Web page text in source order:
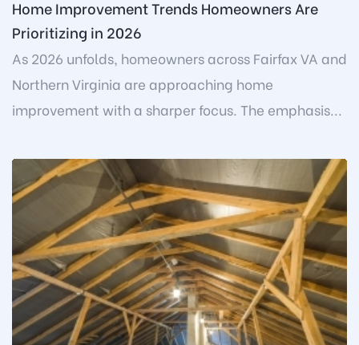
Home Improvement Trends Homeowners Are
Prioritizing in 2026
As 2026 unfolds, homeowners across Fairfax VA and
Northern Virginia are approaching home
improvement with a sharper focus. The emphasis...